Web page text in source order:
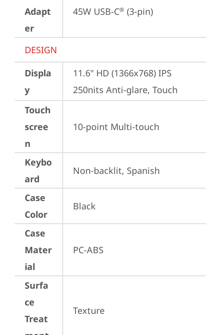
Adapt
er
45W USB-C® (3-pin)
DESIGN
Displa
y
11.6" HD (1366x768) IPS
250nits Anti-glare, Touch
Touch
scree
n
10-point Multi-touch
Keybo
ard
Non-backlit, Spanish
Case
Color
Black
Case
Mater
ial
PC-ABS
Surfa
ce
Treat
Texture